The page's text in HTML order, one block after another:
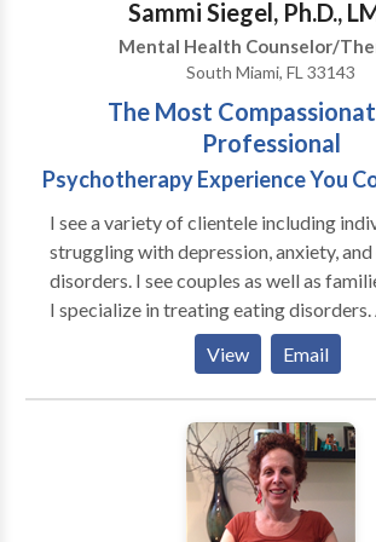
personal growth they’re striving for.
Sammi Siegel, Ph.D.,
Mental Health Counselor/
South Miami, FL 33143
The Most
Professional
Psychotherapy Experience You
I see a variety of clientele including
struggling with depression, anxiety,
disorders. I see couples as well as families. In
I specialize in treating eating disorders.
treat the entire range of eating
concentrate on the obesity end of the
particularly, binge-eating disorder and
overeating. If you are in need of a
psychosocial evaluation prior to weight
am able to provide that service for you.
of the first Special Interest Group on
View Email